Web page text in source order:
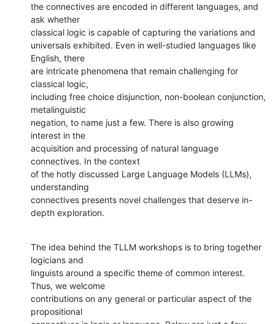
the connectives are encoded in different languages, and
ask whether
classical logic is capable of capturing the variations and
universals exhibited. Even in well-studied languages like
English, there
are intricate phenomena that remain challenging for
classical logic,
including free choice disjunction, non-boolean conjunction,
metalinguistic
negation, to name just a few. There is also growing
interest in the
acquisition and processing of natural language
connectives. In the context
of the hotly discussed Large Language Models (LLMs),
understanding
connectives presents novel challenges that deserve in-
depth exploration.
The idea behind the TLLM workshops is to bring together
logicians and
linguists around a specific theme of common interest.
Thus, we welcome
contributions on any general or particular aspect of the
propositional